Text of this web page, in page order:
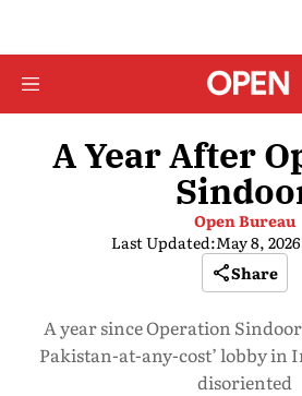
A Year After
Open Bureau
Last Updated:May 8,
Share
A year since Operation
Pakistan-at-any-cost’ lobby in
disoriented